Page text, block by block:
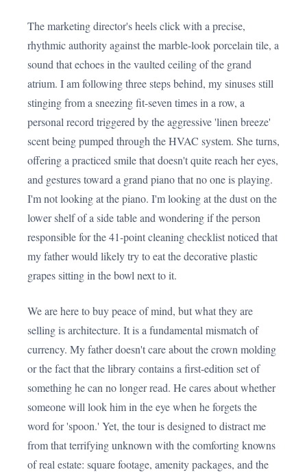
The marketing director's heels click with a precise,
rhythmic authority against the marble-look porcelain tile, a
sound that echoes in the vaulted ceiling of the grand
atrium. I am following three steps behind, my sinuses still
stinging from a sneezing fit-seven times in a row, a
personal record triggered by the aggressive 'linen breeze'
scent being pumped through the HVAC system. She turns,
offering a practiced smile that doesn't quite reach her eyes,
and gestures toward a grand piano that no one is playing.
I'm not looking at the piano. I'm looking at the dust on the
lower shelf of a side table and wondering if the person
responsible for the 41-point cleaning checklist noticed that
my father would likely try to eat the decorative plastic
grapes sitting in the bowl next to it.
We are here to buy peace of mind, but what they are
selling is architecture. It is a fundamental mismatch of
currency. My father doesn't care about the crown molding
or the fact that the library contains a first-edition set of
something he can no longer read. He cares about whether
someone will look him in the eye when he forgets the
word for 'spoon.' Yet, the tour is designed to distract me
from that terrifying unknown with the comforting knowns
of real estate: square footage, amenity packages, and the